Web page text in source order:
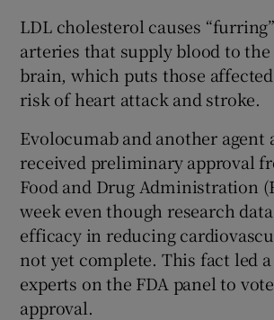
LDL cholesterol causes
arteries that supply blood to
brain, which puts those
risk of heart attack and stroke.
Evolocumab and another agent
received preliminary approval
Food and Drug Administration
week even though research
efficacy in reducing
not yet complete. This fact led
experts on the FDA panel to
approval.